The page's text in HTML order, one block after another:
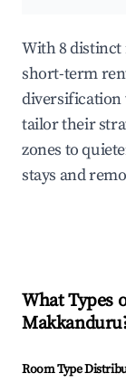
With 8
short-term
diversification
tailor their
zones to
stays and
What Types
Makkanduru
Room Type